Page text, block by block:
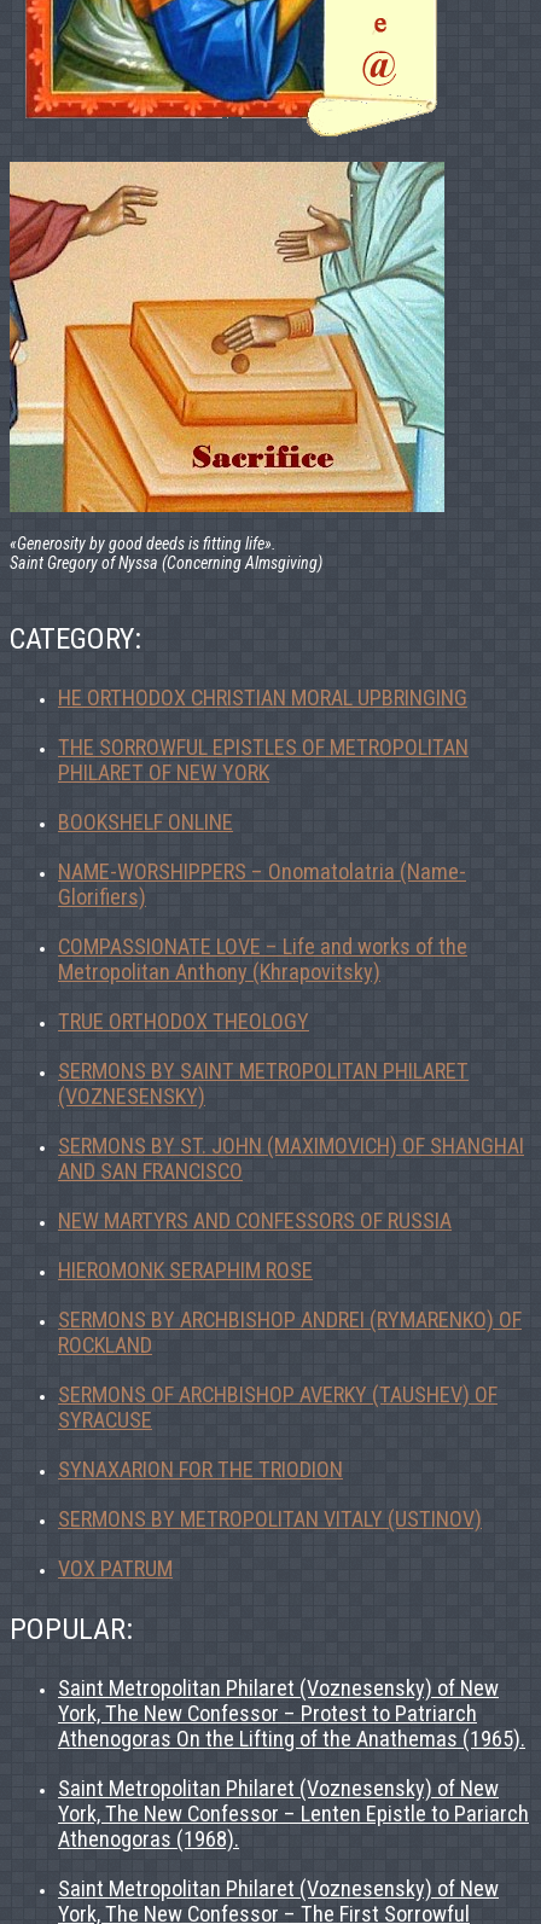
«Generosity by good deeds is fitting life».
Saint Gregory of Nyssa (Concerning Almsgiving)
CATEGORY:
HE ORTHODOX CHRISTIAN MORAL UPBRINGING
THE SORROWFUL EPISTLES OF METROPOLITAN
PHILARET OF NEW YORK
BOOKSHELF ONLINE
NAME-WORSHIPPERS – Onomatolatria (Name-
Glorifiers)
COMPASSIONATE LOVE – Life and works of the
Metropolitan Anthony (Khrapovitsky)
TRUE ORTHODOX THEOLOGY
SERMONS BY SAINT METROPOLITAN PHILARET
(VOZNESENSKY)
SERMONS BY ST. JOHN (MAXIMOVICH) OF SHANGHAI
AND SAN FRANCISCO
NEW MARTYRS AND CONFESSORS OF RUSSIA
HIEROMONK SERAPHIM ROSE
SERMONS BY ARCHBISHOP ANDREI (RYMARENKO) OF
ROCKLAND
SERMONS OF ARCHBISHOP AVERKY (TAUSHEV) OF
SYRACUSE
SYNAXARION FOR THE TRIODION
SERMONS BY METROPOLITAN VITALY (USTINOV)
VOX PATRUM
POPULAR:
Saint Metropolitan Philaret (Voznesensky) of New
York, The New Confessor – Protest to Patriarch
Athenogoras On the Lifting of the Anathemas (1965).
Saint Metropolitan Philaret (Voznesensky) of New
York, The New Confessor – Lenten Epistle to Pariarch
Athenogoras (1968).
Saint Metropolitan Philaret (Voznesensky) of New
York, The New Confessor – The First Sorrowful